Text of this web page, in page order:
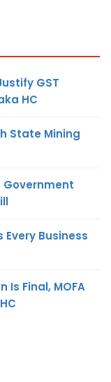
GST
HC
State Mining
Government
Every Business
Is Final, MOFA